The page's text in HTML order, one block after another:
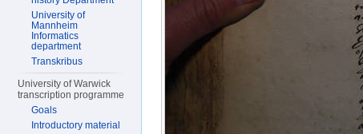
University of
Mannheim
Informatics
department
Transkribus
University of Warwick
transcription programme
Goals
Introductory material